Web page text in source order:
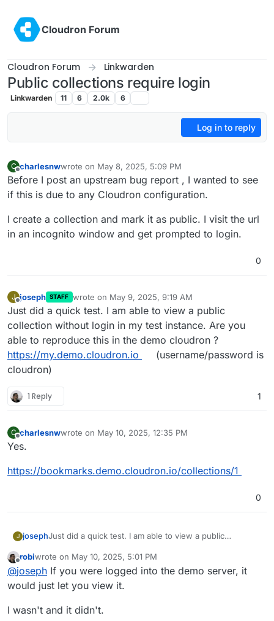
Cloudron Forum
Cloudron Forum Linkwarden
Public collections require login
Linkwarden 11 6 2.0k 6
Log in to reply
C
Offline
charlesnwwrote on May 8, 2025, 5:09 PM
last edited by
Before I post an upstream bug report , I wanted to see
if this is due to any Cloudron configuration.
I create a collection and mark it as public. I visit the url
in an incognito window and get prompted to login.
0
J
Offline
joseph STAFF wrote on May 9, 2025, 9:19 AM
last edited by
Just did a quick test. I am able to view a public
collection without login in my test instance. Are you
able to reproduce this in the demo cloudron ?
https://my.demo.cloudron.io
(username/password is
cloudron)
1 Reply 1
C charlesnwwrote on May 10, 2025, 12:35 PM
last edited by
Yes.
https://bookmarks.demo.cloudron.io/collections/1
0
J josephJust did a quick test. I am able to view a public
able to reproduce this in the demo cloudron ?
https://my.demo.cloudron.io(username/password is
cloudron)
Offline
robiwrote on May 10, 2025, 5:01 PM
last edited by
@joseph If you were logged into the demo server, it
would just let you view it.
I wasn't and it didn't.